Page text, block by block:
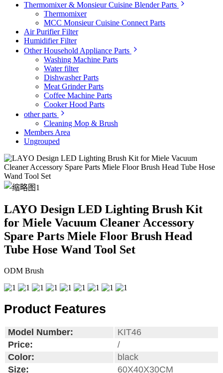
Thermomixer & Monsieur Cuisine Blender Parts
Thermomixer
MCC Monsieur Cuisine Connect Parts
Air Purifier Filter
Humidifier Filter
Other Household Appliance Parts
Washing Machine Parts
Water filter
Dishwasher Parts
Meat Grinder Parts
Coffee Machine Parts
Cooker Hood Parts
other parts
Cleaning Mop & Brush
Members Area
Ungrouped
LAYO Design LED Lighting Brush Kit
for Miele Vacuum Cleaner Accessory
Spare Parts Miele Floor Brush Head
Tube Hose Wand Tool Set
ODM Brush
Product Features
Model Number:
KIT46
Price:
/
Color:
black
Size:
60X40X30CM